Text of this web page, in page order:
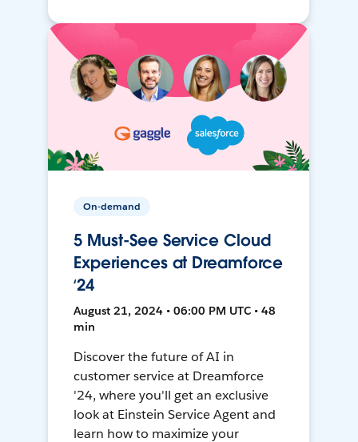
On-demand
5 Must-See Service Cloud
Experiences at Dreamforce
‘24
August 21, 2024 • 06:00 PM UTC • 48
min
Discover the future of AI in
customer service at Dreamforce
'24, where you'll get an exclusive
look at Einstein Service Agent and
learn how to maximize your